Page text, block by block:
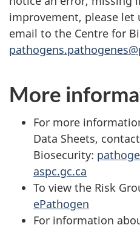
improvement, please let
email to the Centre for
More
For more
Data Sheets,
Biosecurity:
aspc.gc.ca
To view the Risk
ePathogen
For information